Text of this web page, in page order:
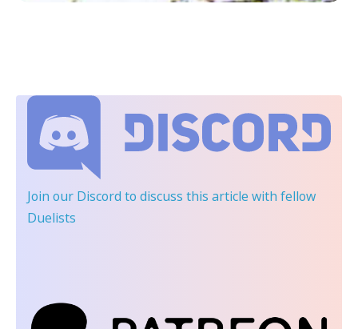
Join our Discord to discuss this article with fellow
Duelists